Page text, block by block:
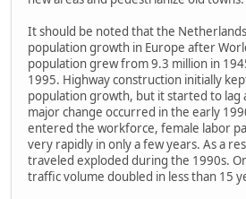
It should be noted that the
population growth in Europe after
population grew from 9.3 million in
1995. Highway construction initially
population growth, but it started to lag
major change occurred in the early
entered the workforce, female labor
very rapidly in only a few years. As a
traveled exploded during the 1990s.
traffic volume doubled in less than 15